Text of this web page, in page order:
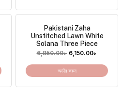
Pakistani Zaha
Unstitched Lawn White
Solana Three Piece
6,850.00৳ 6,150.00৳
অর্ডার করুন